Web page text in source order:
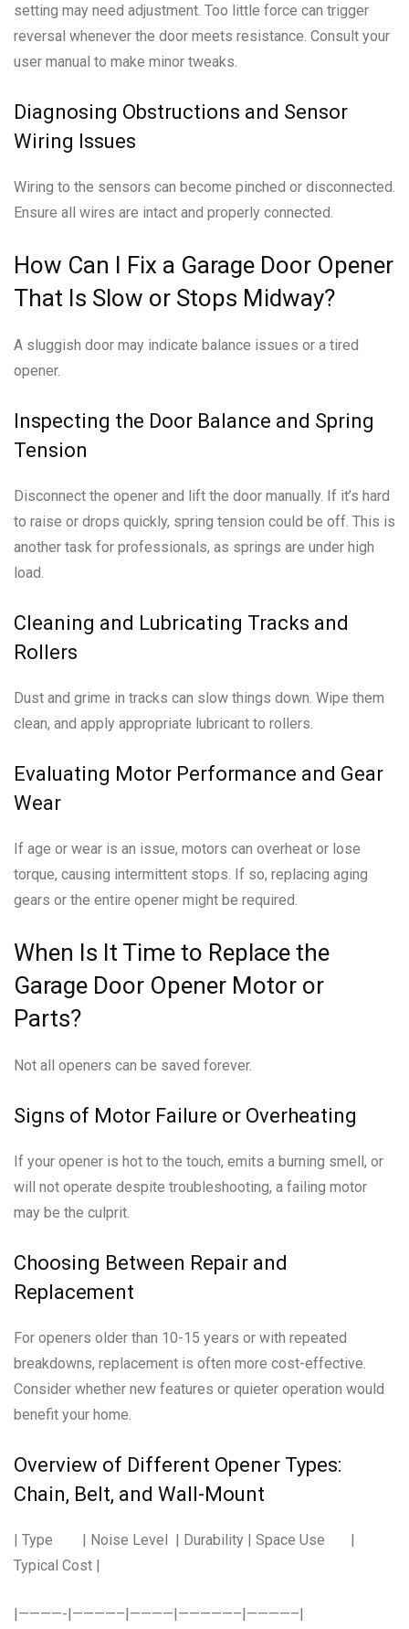
setting may need adjustment. Too little force can trigger
reversal whenever the door meets resistance. Consult your
user manual to make minor tweaks.
Diagnosing Obstructions and Sensor
Wiring Issues
Wiring to the sensors can become pinched or disconnected.
Ensure all wires are intact and properly connected.
How Can I Fix a Garage Door Opener
That Is Slow or Stops Midway?
A sluggish door may indicate balance issues or a tired
opener.
Inspecting the Door Balance and Spring
Tension
Disconnect the opener and lift the door manually. If it’s hard
to raise or drops quickly, spring tension could be off. This is
another task for professionals, as springs are under high
load.
Cleaning and Lubricating Tracks and
Rollers
Dust and grime in tracks can slow things down. Wipe them
clean, and apply appropriate lubricant to rollers.
Evaluating Motor Performance and Gear
Wear
If age or wear is an issue, motors can overheat or lose
torque, causing intermittent stops. If so, replacing aging
gears or the entire opener might be required.
When Is It Time to Replace the
Garage Door Opener Motor or
Parts?
Not all openers can be saved forever.
Signs of Motor Failure or Overheating
If your opener is hot to the touch, emits a burning smell, or
will not operate despite troubleshooting, a failing motor
may be the culprit.
Choosing Between Repair and
Replacement
For openers older than 10-15 years or with repeated
breakdowns, replacement is often more cost-effective.
Consider whether new features or quieter operation would
benefit your home.
Overview of Different Opener Types:
Chain, Belt, and Wall-Mount
| Type | Noise Level | Durability | Space Use |
Typical Cost |
|————-|————–|————|—————–|————–|